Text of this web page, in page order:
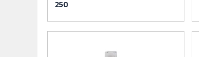
250